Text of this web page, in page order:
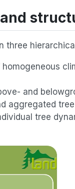
three
and
aggregated
tree